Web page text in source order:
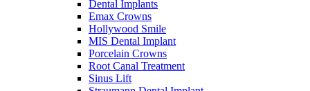
Dental Implants
Emax Crowns
Hollywood Smile
MIS Dental Implant
Porcelain Crowns
Root Canal Treatment
Sinus Lift